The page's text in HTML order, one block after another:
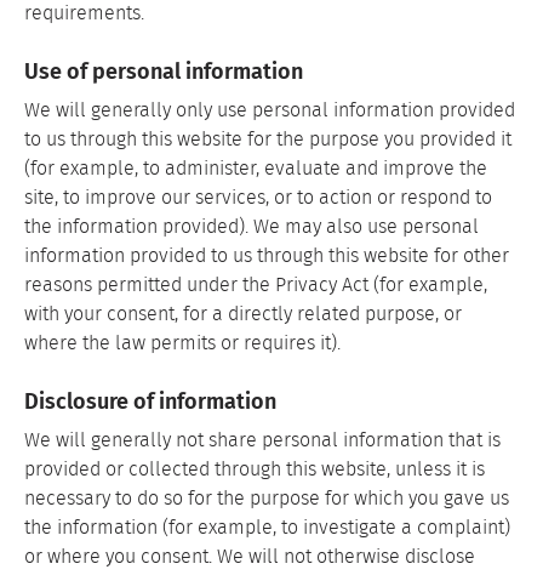
requirements.
Use of personal information
We will generally only use personal information provided
to us through this website for the purpose you provided it
(for example, to administer, evaluate and improve the
site, to improve our services, or to action or respond to
the information provided). We may also use personal
information provided to us through this website for other
reasons permitted under the Privacy Act (for example,
with your consent, for a directly related purpose, or
where the law permits or requires it).
Disclosure of information
We will generally not share personal information that is
provided or collected through this website, unless it is
necessary to do so for the purpose for which you gave us
the information (for example, to investigate a complaint)
or where you consent. We will not otherwise disclose